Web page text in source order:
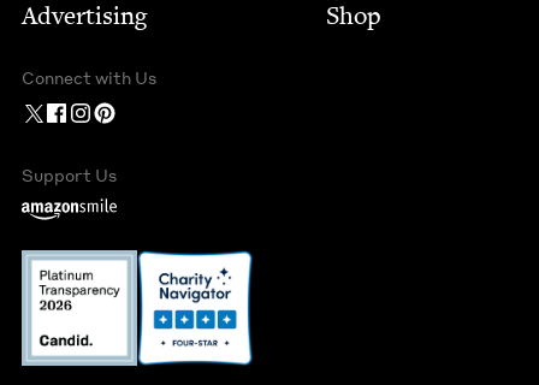
Advertising
Shop
Connect with Us
Support Us